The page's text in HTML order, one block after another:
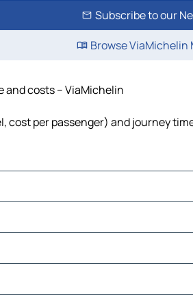
Subscribe to our
Browse ViaMichelin
and costs – ViaMichelin
per passenger) and journey